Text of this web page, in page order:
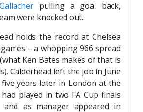
Gallacher pulling a goal back,
were knocked out.
holds the record at Chelsea
– a whopping 966 spread
Ken Bates makes of that is
Calderhead left the job in June
five years later in London at the
played in two FA Cup finals
and as manager appeared in